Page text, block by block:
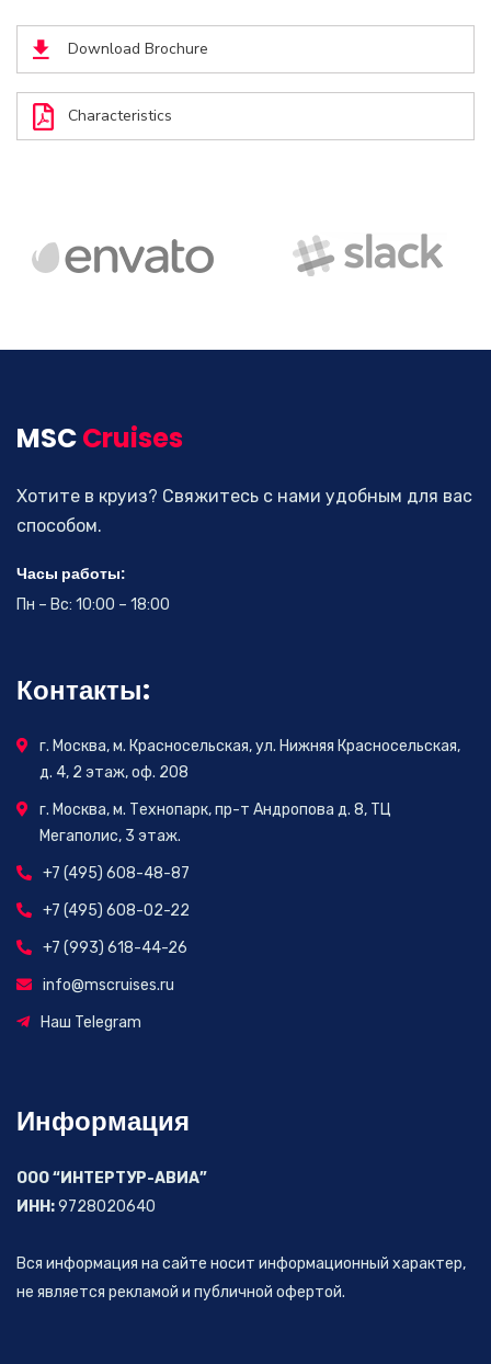
Download Brochure
Characteristics
MSCCruises
Хотите в круиз? Свяжитесь с нами удобным для вас
способом.
Часы работы:
Пн – Вс: 10:00 – 18:00
Контакты:
г. Москва, м. Красносельская, ул. Нижняя Красносельская,
д. 4, 2 этаж, оф. 208
г. Москва, м. Технопарк, пр-т Андропова д. 8, ТЦ
Мегаполис, 3 этаж.
+7 (495) 608-48-87
+7 (495) 608-02-22
+7 (993) 618-44-26
info@mscruises.ru
Наш Telegram
Информация
ООО “ИНТЕРТУР-АВИА”
ИНН:9728020640
Вся информация на сайте носит информационный характер,
не является рекламой и публичной офертой.